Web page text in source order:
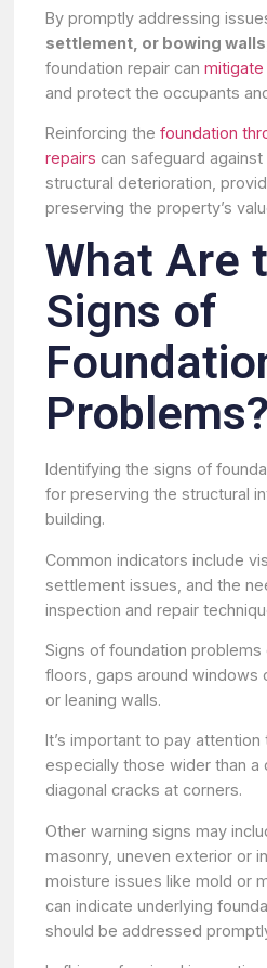
By promptly addressing
settlement, or bowing walls
foundation repair can
and protect the occupants
Reinforcing thefoundation
repairs can safeguard
structural deterioration,
preserving the property’s
What Are
Signs of
Problems?
Identifying the signs of
for preserving the structural
building.
Common indicators include
settlement issues, and the
inspection and repair
Signs of foundation problems
floors, gaps around windows
or leaning walls.
It’s important to pay
especially those wider than a
diagonal cracks at corners.
Other warning signs may
masonry, uneven exterior or
moisture issues like mold or
can indicate underlying
should be addressed